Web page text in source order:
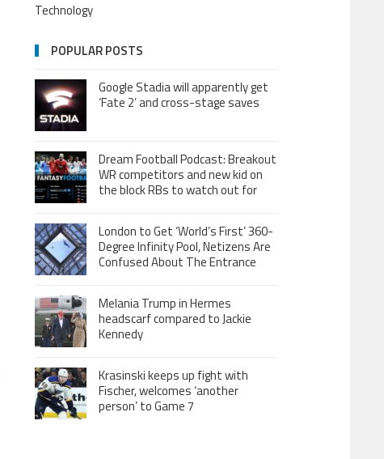
Technology
POPULAR POSTS
Google Stadia will apparently get
‘Fate 2’ and cross-stage saves
Dream Football Podcast: Breakout
WR competitors and new kid on
the block RBs to watch out for
London to Get ‘World’s First’ 360-
Degree Infinity Pool, Netizens Are
Confused About The Entrance
Melania Trump in Hermes
headscarf compared to Jackie
Kennedy
Krasinski keeps up fight with
Fischer, welcomes ‘another
person’ to Game 7